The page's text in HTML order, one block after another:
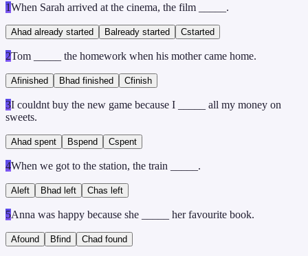
1When Sarah arrived at the cinema, the film _____.
Ahad already started Balready started Cstarted
2Tom _____ the homework when his mother came home.
Afinished B had finished Cfinish
3I couldnt buy the new game because I _____ all my money on
sweets.
Ahad spent Bspend Cspent
4When we got to the station, the train _____.
A left B had left Chas left
5Anna was happy because she _____ her favourite book.
Afound Bfind Chad found